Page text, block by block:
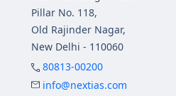
Pillar No. 118,
Old Rajinder Nagar,
New Delhi - 110060
80813-00200
info@nextias.com